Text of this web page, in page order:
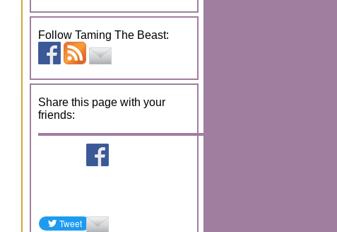
Follow Taming The Beast:
Share this page with your
friends: